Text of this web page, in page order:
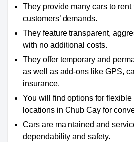
They provide many cars to rent
customers’ demands.
They feature transparent,
with no additional costs.
They offer temporary and
as well as add-ons like GPS,
insurance.
You will find options for flexible
locations in Chub Cay for
Cars are maintained and
dependability and safety.